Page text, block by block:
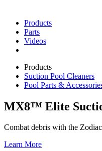
Products
Parts
Videos
Products
Suction Pool Cleaners
Pool Parts &
MX8™ Elite
Combat debris with the
Learn More